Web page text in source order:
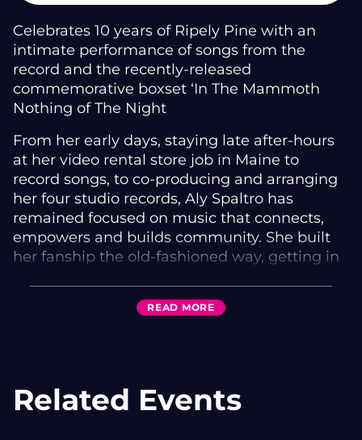
Related Events
Celebrates 10 years of Ripely Pine with an
intimate performance of songs from the
record and the recently-released
commemorative boxset ‘In The Mammoth
Nothing of The Night
From her early days, staying late after-hours
at her video rental store job in Maine to
record songs, to co-producing and arranging
her four studio records, Aly Spaltro has
remained focused on music that connects,
empowers and builds community. She built
her fanship the old-fashioned way, getting in
confessionals, silencing rowdy crowds with an
a cappella opening song in the center of a
to New York at twenty to continue work on
the songs that would become Ripely Pine.
READ MORE